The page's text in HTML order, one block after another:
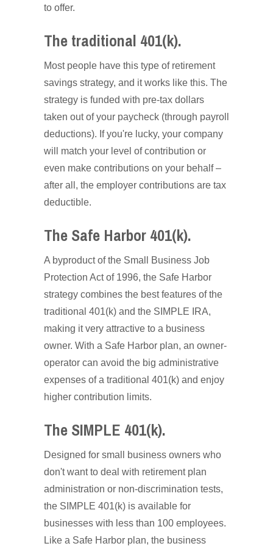
to offer.
The traditional 401(k).
Most people have this type of retirement
savings strategy, and it works like this. The
strategy is funded with pre-tax dollars
taken out of your paycheck (through payroll
deductions). If you're lucky, your company
will match your level of contribution or
even make contributions on your behalf –
after all, the employer contributions are tax
deductible.
The Safe Harbor 401(k).
A byproduct of the Small Business Job
Protection Act of 1996, the Safe Harbor
strategy combines the best features of the
traditional 401(k) and the SIMPLE IRA,
making it very attractive to a business
owner. With a Safe Harbor plan, an owner-
operator can avoid the big administrative
expenses of a traditional 401(k) and enjoy
higher contribution limits.
The SIMPLE 401(k).
Designed for small business owners who
don't want to deal with retirement plan
administration or non-discrimination tests,
the SIMPLE 401(k) is available for
businesses with less than 100 employees.
Like a Safe Harbor plan, the business